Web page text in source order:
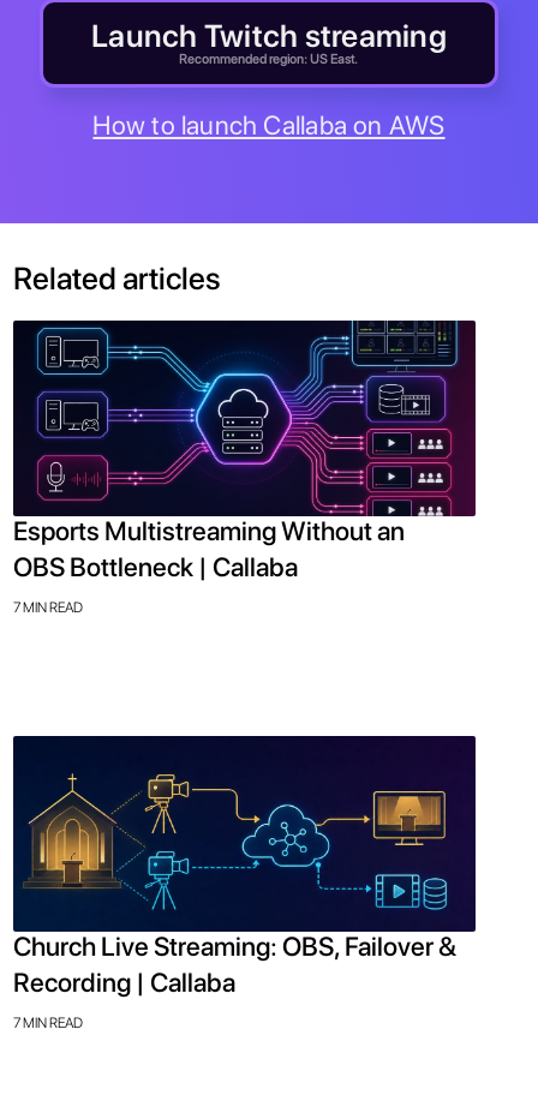
Launch Twitch streaming
Recommended region: US East.
How to launch Callaba on AWS
Related articles
Esports Multistreaming Without an
OBS Bottleneck | Callaba
7 MIN READ
Church Live Streaming: OBS, Failover &
Recording | Callaba
7 MIN READ